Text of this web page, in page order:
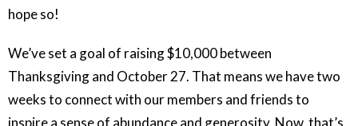
hope so!
We’ve set a goal of raising $10,000 between
Thanksgiving and October 27. That means we have two
weeks to connect with our members and friends to
inspire a sense of abundance and generosity. Now, that’s